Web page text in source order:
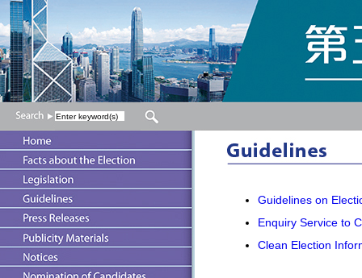
Guidelines on
Enquiry Service to
Clean Election